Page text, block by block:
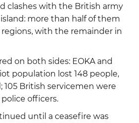
clashes with the British army
more than half of them
with the remainder in
on both sides: EOKA and
population lost 148 people,
105 British servicemen were
police officers.
until a ceasefire was